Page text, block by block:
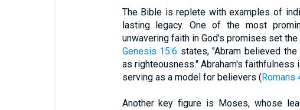
The Bible is replete with examples of
lasting legacy. One of the most
unwavering faith in God's promises set
Genesis 15:6 states, "Abram believed
as righteousness." Abraham's faithfulness
serving as a model for believers (Romans
Another key figure is Moses, whose